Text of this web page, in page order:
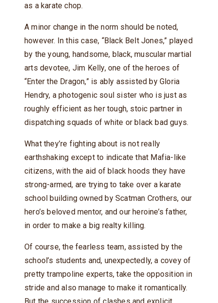
as a karate chop.
A minor change in the norm should be noted,
however. In this case, “Black Belt Jones,” played
by the young, handsome, black, muscular martial
arts devotee, Jim Kelly, one of the heroes of
“Enter the Dragon,” is ably assisted by Gloria
Hendry, a photogenic soul sister who is just as
roughly efficient as her tough, stoic partner in
dispatching squads of white or black bad guys.
What they’re fighting about is not really
earthshaking except to indicate that Mafia-like
citizens, with the aid of black hoods they have
strong-armed, are trying to take over a karate
school building owned by Scatman Crothers, our
hero’s beloved mentor, and our heroine’s father,
in order to make a big realty killing.
Of course, the fearless team, assisted by the
school’s students and, unexpectedly, a covey of
pretty trampoline experts, take the opposition in
stride and also manage to make it romantically.
But the succession of clashes and explicit